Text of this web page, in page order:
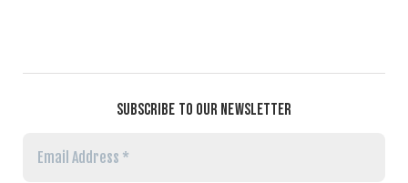
SUBSCRIBE TO OUR NEWSLETTER
Email
Address